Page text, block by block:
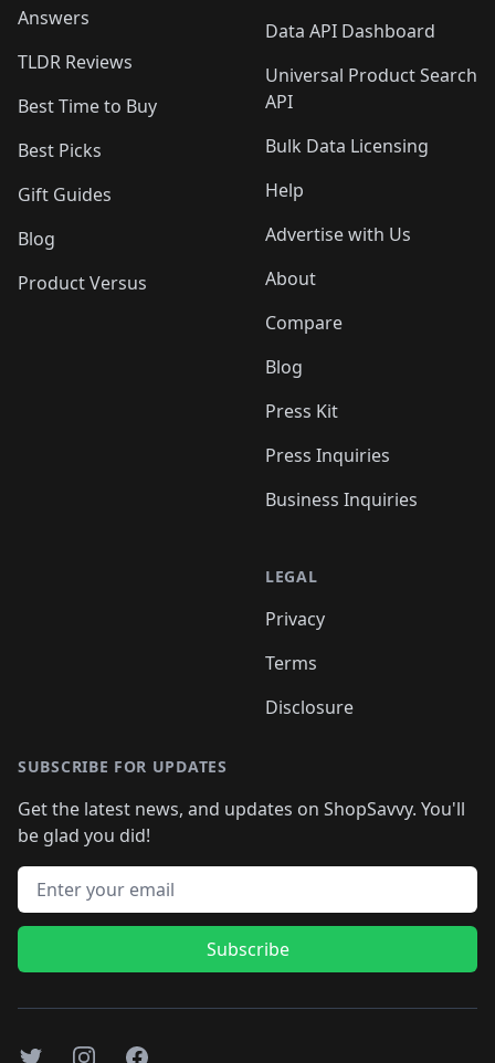
Answers
TLDR Reviews
Best Time to Buy
Best Picks
Gift Guides
Blog
Product Versus
Data API Dashboard
Universal Product Search
API
Bulk Data Licensing
Help
Advertise with Us
About
Compare
Blog
Press Kit
Press Inquiries
Business Inquiries
LEGAL
Privacy
Terms
Disclosure
SUBSCRIBE FOR UPDATES
Get the latest news, and updates on ShopSavvy. You'll
be glad you did!
Email address
Subscribe
TwitterInstagramFacebook